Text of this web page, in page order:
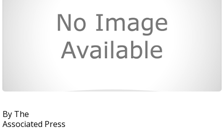
By The
Associated Press